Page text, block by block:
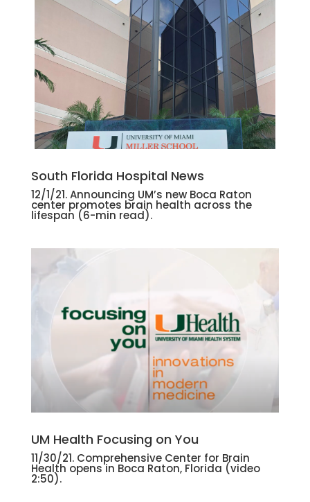
South Florida Hospital News
12/1/21. Announcing UM’s new Boca Raton
center promotes brain health across the
lifespan (6-min read).
UM Health Focusing on You
11/30/21. Comprehensive Center for Brain
Health opens in Boca Raton, Florida (video
2:50).